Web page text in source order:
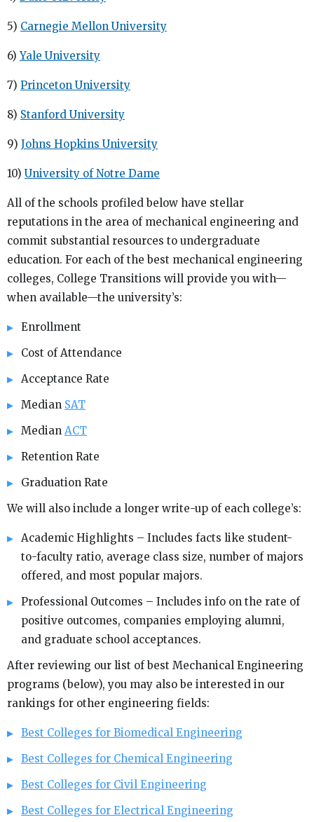
5) Carnegie Mellon University
6)Yale University
7) Princeton University
8) Stanford University
9) Johns Hopkins University
10) University of Notre Dame
All of the schools profiled below have stellar
reputations in the area of mechanical engineering and
commit substantial resources to undergraduate
education. For each of the best mechanical engineering
colleges, College Transitions will provide you with—
when available—the university’s:
Enrollment
Cost of Attendance
Acceptance Rate
Median SAT
Median ACT
Retention Rate
Graduation Rate
We will also include a longer write-up of each college’s:
Academic Highlights – Includes facts like student-
to-faculty ratio, average class size, number of majors
offered, and most popular majors.
Professional Outcomes – Includes info on the rate of
positive outcomes, companies employing alumni,
and graduate school acceptances.
After reviewing our list of best Mechanical Engineering
programs (below), you may also be interested in our
rankings for other engineering fields:
Best Colleges for Biomedical Engineering
Best Colleges for Chemical Engineering
Best Colleges for Civil Engineering
Best Colleges for Electrical Engineering